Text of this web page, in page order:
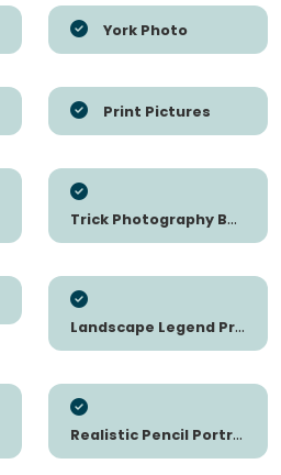
York Photo
Print Pictures
Trick Photography Book
Landscape Legend Presets
Realistic Pencil Portrait Mastery